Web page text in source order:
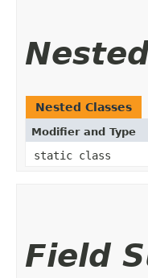
Nested Classes
Modifier and Type
static class
Field